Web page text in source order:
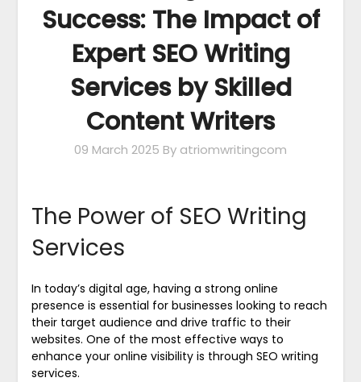
Success: The Impact of
Expert SEO Writing
Services by Skilled
Content Writers
09 March 2025 By atriomwritingcom
The Power of SEO Writing
Services
In today’s digital age, having a strong online
presence is essential for businesses looking to reach
their target audience and drive traffic to their
websites. One of the most effective ways to
enhance your online visibility is through SEO writing
services.